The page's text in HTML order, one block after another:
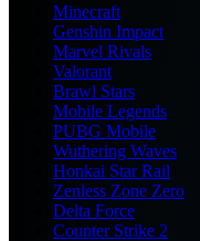
Minecraft
Genshin Impact
Marvel Rivals
Valorant
Brawl Stars
Mobile Legends
PUBG Mobile
Wuthering Waves
Honkai Star Rail
Zenless Zone Zero
Delta Force
Counter Strike 2